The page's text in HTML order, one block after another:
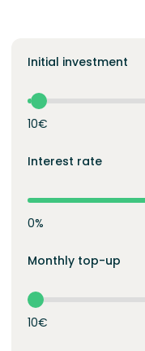
Initial investment
10€
Interest rate
0%
Monthly top-up
10€